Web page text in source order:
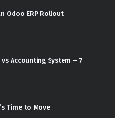
Odoo ERP Rollout
vs Accounting System – 7
Time to Move